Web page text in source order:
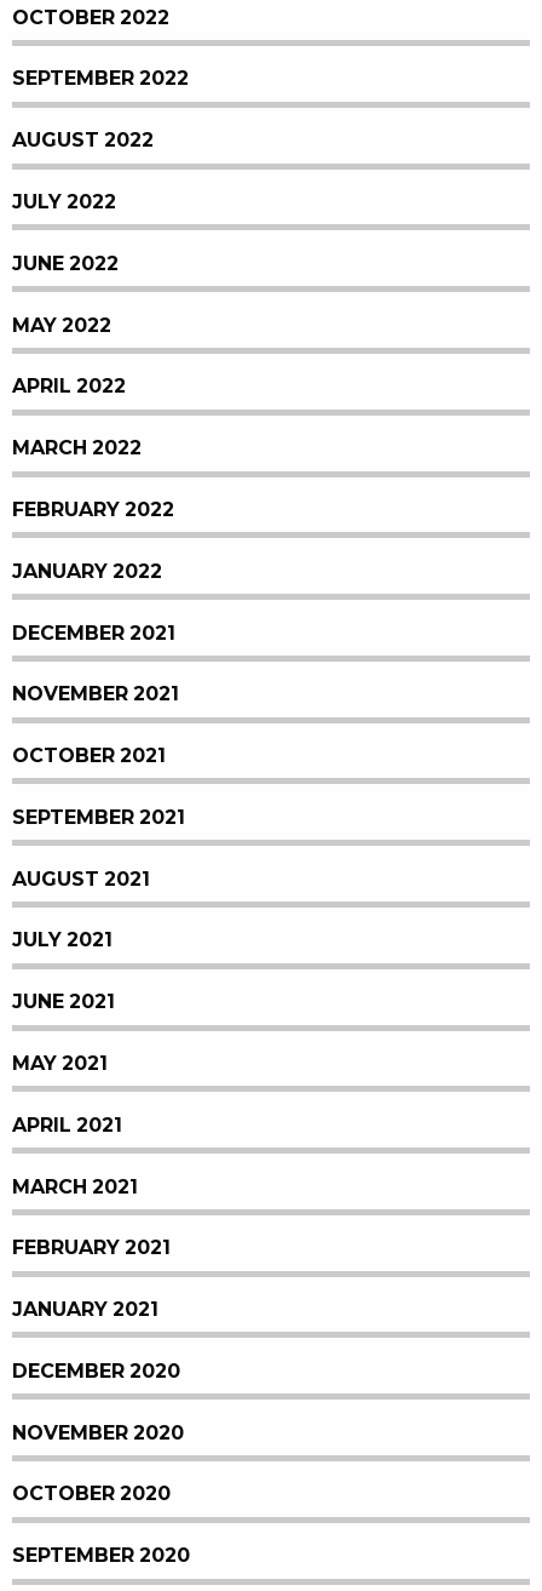
OCTOBER 2022
SEPTEMBER 2022
AUGUST 2022
JULY 2022
JUNE 2022
MAY 2022
APRIL 2022
MARCH 2022
FEBRUARY 2022
JANUARY 2022
DECEMBER 2021
NOVEMBER 2021
OCTOBER 2021
SEPTEMBER 2021
AUGUST 2021
JULY 2021
JUNE 2021
MAY 2021
APRIL 2021
MARCH 2021
FEBRUARY 2021
JANUARY 2021
DECEMBER 2020
NOVEMBER 2020
OCTOBER 2020
SEPTEMBER 2020